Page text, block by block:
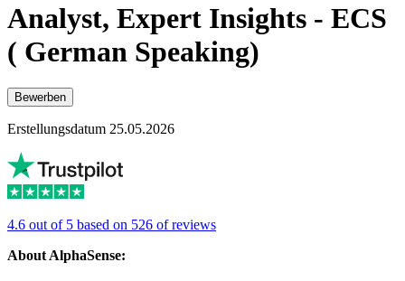
Analyst, Expert Insights - ECS
( German Speaking)
Bewerben
Erstellungsdatum 25.05.2026
4.6 out of 5 based on 526 of reviews
About AlphaSense: